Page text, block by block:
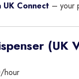
UK Connect – your
(UK
hour